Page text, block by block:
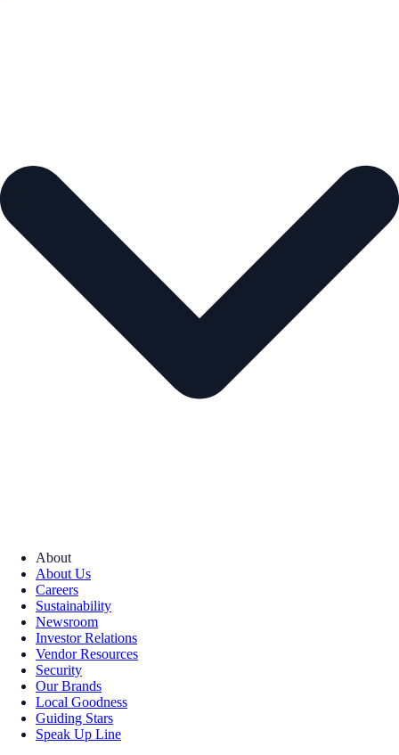
About
About Us
Careers
Sustainability
Newsroom
Investor Relations
Vendor Resources
Security
Our Brands
Local Goodness
Guiding Stars
Speak Up Line